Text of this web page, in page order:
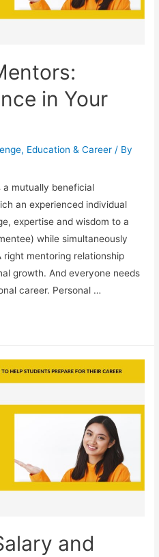
in Your
, Education & Career / By
a mutually beneficial
an experienced individual
expertise and wisdom to a
while simultaneously
right mentoring relationship
growth. And everyone needs
career. Personal …
and